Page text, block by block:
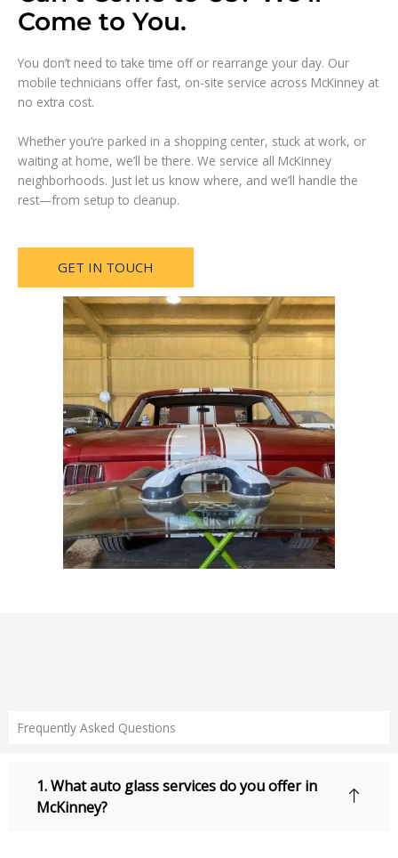
Come to You.
You don’t need to take time off or rearrange your day. Our
mobile technicians offer fast, on-site service across McKinney at
no extra cost.
Whether you’re parked in a shopping center, stuck at work, or
waiting at home, we’ll be there. We service all McKinney
neighborhoods. Just let us know where, and we’ll handle the
rest—from setup to cleanup.
GET IN TOUCH
Frequently Asked Questions
1. What auto glass services do you offer in
McKinney?